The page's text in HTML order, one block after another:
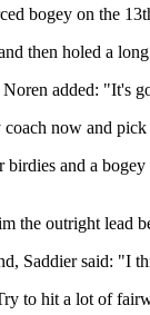
bogey on the
then holed a
added: "It's
now and
and a
the outright lead
Saddier said: "I
to hit a lot of